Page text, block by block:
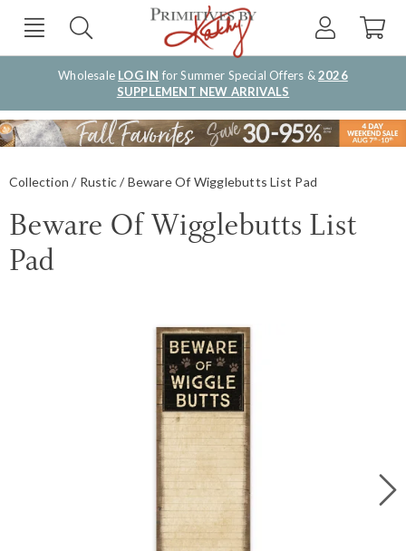
Wholesale LOG IN for Summer Special Offers &2026
SUPPLEMENT NEW ARRIVALS
Collection Rustic Beware Of Wigglebutts List Pad
Beware Of Wigglebutts List
Pad